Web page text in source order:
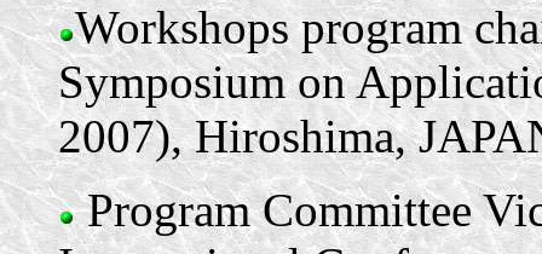
Workshops program
Symposium on
2007), Hiroshima,
Program Committee